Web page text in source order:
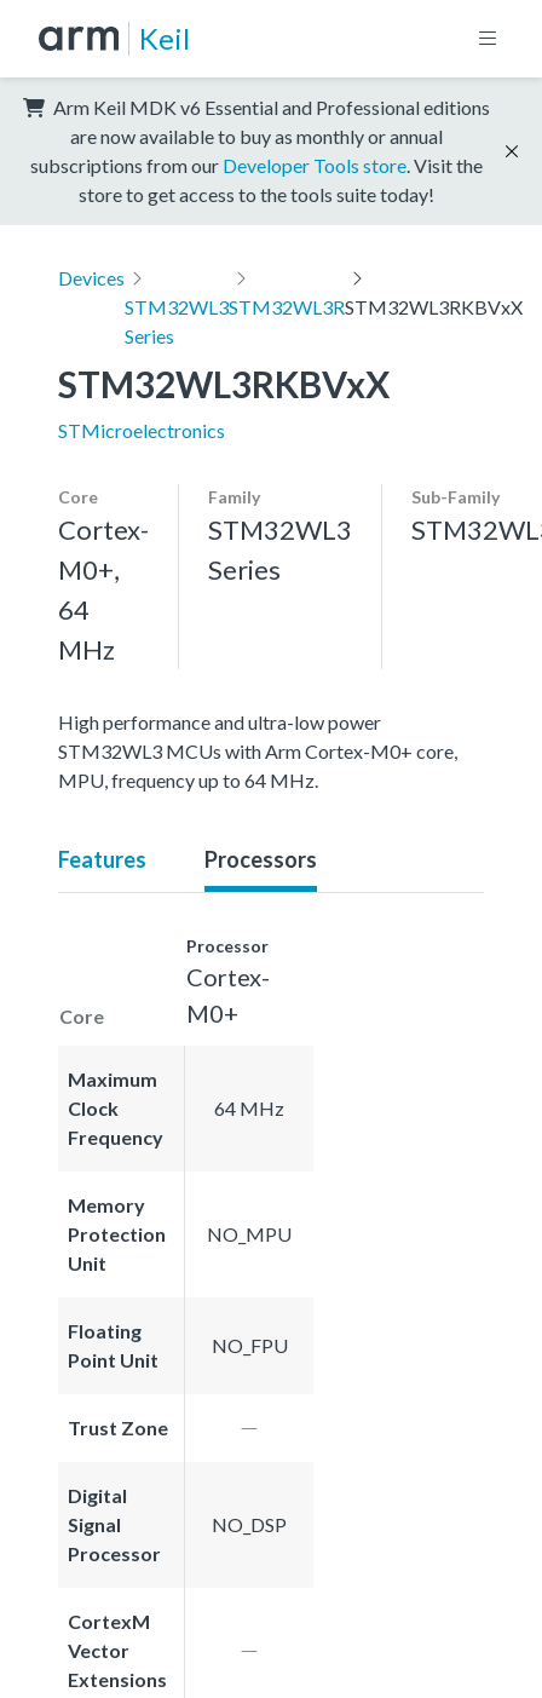
Keil
Arm Keil MDK v6 Essential and Professional editions
are now available to buy as monthly or annual
subscriptions from our Developer Tools store . Visit the
store to get access to the tools suite today!
Devices
STM32WL3
Series
STM32WL3RSTM32WL3RKBVxX
STM32WL3RKBVxX
STMicroelectronics
Core
Cortex-
M0+,
64
MHz
Family
STM32WL3
Series
Sub-Family
High performance and ultra-low power
STM32WL3 MCUs with Arm Cortex-M0+ core,
MPU, frequency up to 64 MHz.
Features Processors
Core
Processor
Cortex-
M0+
Maximum
Clock
Frequency
64 MHz
Memory
Protection
Unit
NO_MPU
Floating
Point Unit
NO_FPU
Trust Zone
Digital
Signal
Processor
NO_DSP
CortexM
Vector
Extensions